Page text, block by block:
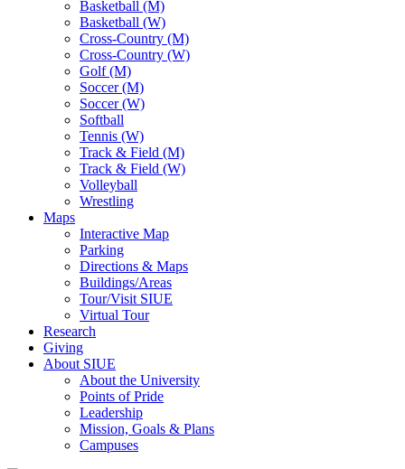
Basketball (M)
Basketball (W)
Cross-Country (M)
Cross-Country (W)
Golf (M)
Soccer (M)
Soccer (W)
Softball
Tennis (W)
Track & Field (M)
Track & Field (W)
Volleyball
Wrestling
Maps
Interactive Map
Parking
Directions & Maps
Buildings/Areas
Tour/Visit SIUE
Virtual Tour
Research
Giving
About SIUE
About the University
Points of Pride
Leadership
Mission, Goals & Plans
Campuses